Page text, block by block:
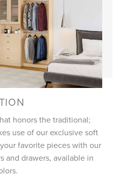
honors the traditional;
use of our exclusive soft
favorite pieces with our
and drawers, available in